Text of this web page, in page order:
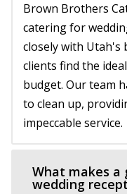
Cottage Charm
12.84 mi
(801) 209-1551(801)
https://
Our unique venue will
Le Jardin
Brown Brothers
catering for
closely with Utah's
clients find the
budget. Our team
to clean up,
impeccable service.
What makes a
wedding